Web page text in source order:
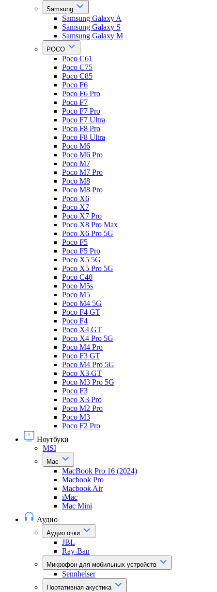
Samsung
Samsung Galaxy A
Samsung Galaxy S
Samsung Galaxy M
POCO
Poco C61
Poco C75
Poco C85
Poco F6
Poco F6 Pro
Poco F7
Poco F7 Pro
Poco F7 Ultra
Poco F8 Pro
Poco F8 Ultra
Poco M6
Poco M6 Pro
Poco M7
Poco M7 Pro
Poco M8
Poco M8 Pro
Poco X6
Poco X7
Poco X7 Pro
Poco X8 Pro Max
Poco X6 Pro 5G
Poco F5
Poco F5 Pro
Poco X5 5G
Poco X5 Pro 5G
Poco C40
Poco M5s
Poco M5
Poco M4 5G
Poco F4 GT
Poco F4
Poco X4 GT
Poco X4 Pro 5G
Poco M4 Pro
Poco F3 GT
Poco M4 Pro 5G
Poco X3 GT
Poco M3 Pro 5G
Poco F3
Poco X3 Pro
Poco M2 Pro
Poco M3
Poco F2 Pro
Ноутбуки
MSI
Mac
MacBook Pro 16 (2024)
Macbook Pro
Macbook Air
iMac
Mac Mini
Аудио
Аудио очки
JBL
Ray-Ban
Микрофон для мобильных устройств
Sennheiser
Портативная акустика